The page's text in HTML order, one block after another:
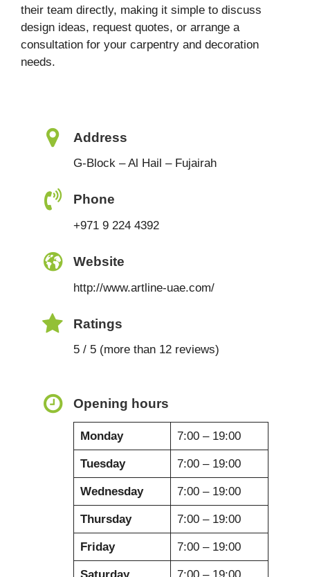
their team directly, making it simple to discuss
design ideas, request quotes, or arrange a
consultation for your carpentry and decoration
needs.
Address
G-Block – Al Hail – Fujairah
Phone
+971 9 224 4392
Website
http://www.artline-uae.com/
Ratings
5 / 5 (more than 12 reviews)
Opening hours
Monday 7:00 – 19:00
Tuesday 7:00 – 19:00
Wednesday 7:00 – 19:00
Thursday 7:00 – 19:00
Friday 7:00 – 19:00